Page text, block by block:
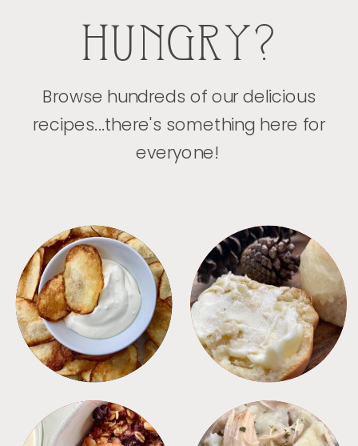
HUNGRY?
Browse hundreds of our delicious
recipes...there's something here for
everyone!
APPETIZERS BREAD